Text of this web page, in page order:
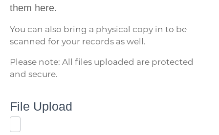
them here.
You can also bring a physical copy in to be
scanned for your records as well.
Please note: All files uploaded are protected
and secure.
File Upload